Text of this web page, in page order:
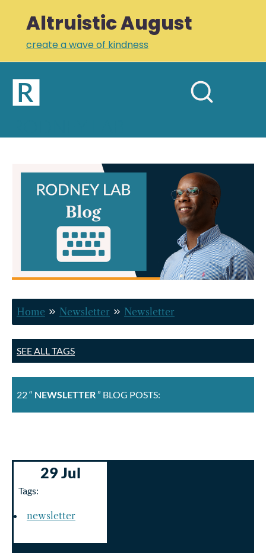
Altruistic August
create a wave of kindness
Home
Newsletter
Links
Profile
Newsletter
Home Newsletter Newsletter
SEE ALL TAGS
22 “ NEWSLETTER” BLOG POSTS:
29 Jul
Tags:
newsletter